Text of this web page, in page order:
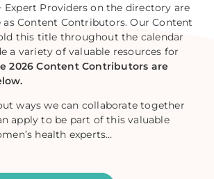
Expert Providers on the directory are
Content Contributors. Our Content
this title throughout the calendar
a variety of valuable resources for
2026 Content Contributors are
ways we can collaborate together
apply to be part of this valuable
health experts…